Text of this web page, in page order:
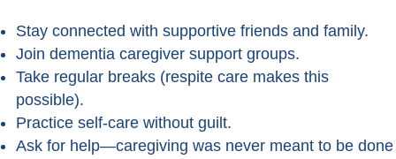
Stay connected with supportive friends and family.
Join dementia caregiver support groups.
Take regular breaks (respite care makes this
possible).
Practice self-care without guilt.
Ask for help—caregiving was never meant to be done